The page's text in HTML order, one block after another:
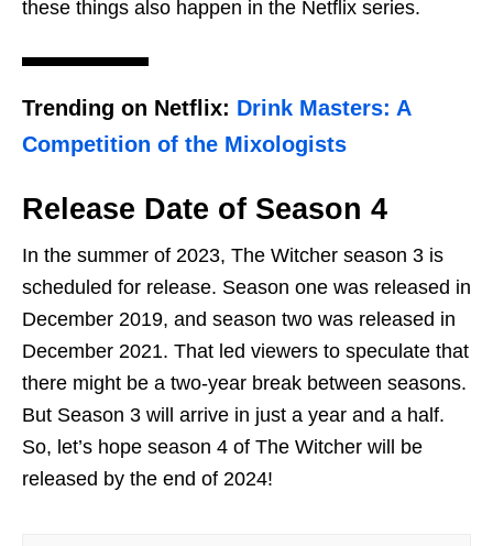
these things also happen in the Netflix series.
Trending on Netflix: Drink Masters: A
Competition of the Mixologists
Release Date of Season 4
In the summer of 2023, The Witcher season 3 is
scheduled for release. Season one was released in
December 2019, and season two was released in
December 2021. That led viewers to speculate that
there might be a two-year break between seasons.
But Season 3 will arrive in just a year and a half.
So, let’s hope season 4 of The Witcher will be
released by the end of 2024!